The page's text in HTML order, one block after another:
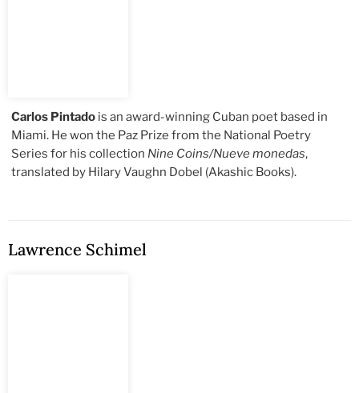
Carlos Pintado is an award-winning Cuban poet based in
Miami. He won the Paz Prize from the National Poetry
Series for his collection Nine Coins/Nueve monedas,
translated by Hilary Vaughn Dobel (Akashic Books).
Lawrence Schimel